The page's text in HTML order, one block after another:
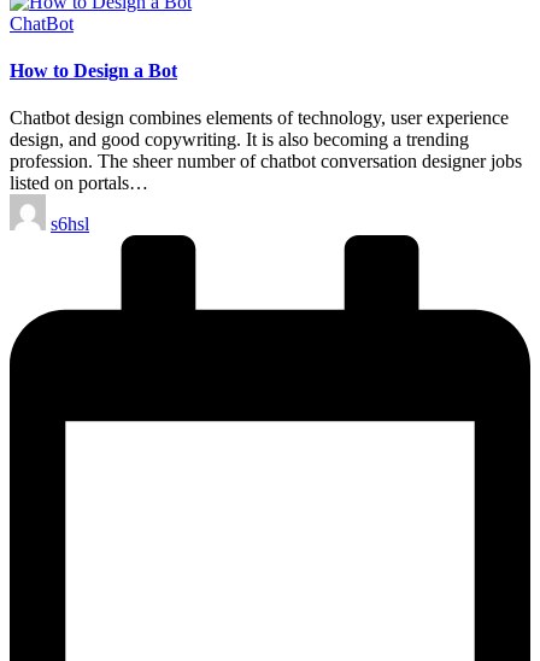
Posted
ChatBot
How to Design a Bot
Chatbot design combines elements of technology, user experience
design, and good copywriting. It is also becoming a trending
profession. The sheer number of chatbot conversation designer jobs
listed on portals…
Posted
by
s6hsl